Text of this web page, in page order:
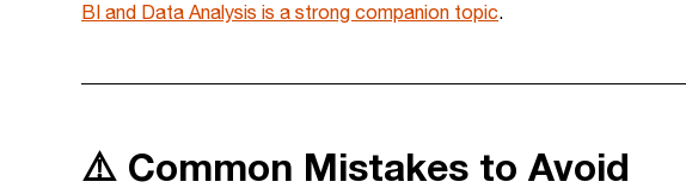
BI and Data Analysis is a strong companion topic.
⚠️ Common Mistakes to Avoid